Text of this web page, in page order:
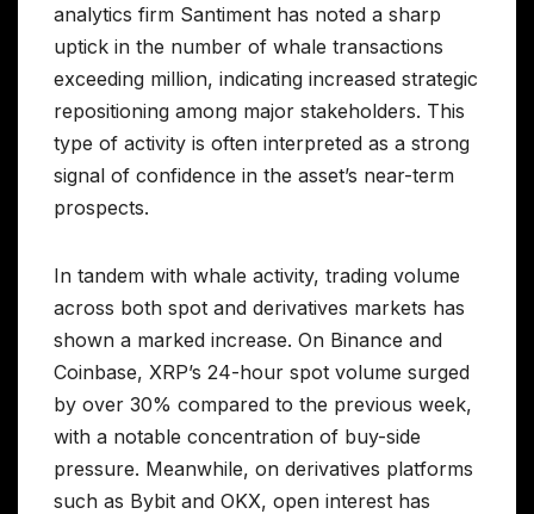
analytics firm Santiment has noted a sharp
uptick in the number of whale transactions
exceeding million, indicating increased strategic
repositioning among major stakeholders. This
type of activity is often interpreted as a strong
signal of confidence in the asset’s near-term
prospects.
In tandem with whale activity, trading volume
across both spot and derivatives markets has
shown a marked increase. On Binance and
Coinbase, XRP’s 24-hour spot volume surged
by over 30% compared to the previous week,
with a notable concentration of buy-side
pressure. Meanwhile, on derivatives platforms
such as Bybit and OKX, open interest has